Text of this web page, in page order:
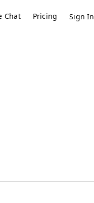
Chat Pricing Sign In